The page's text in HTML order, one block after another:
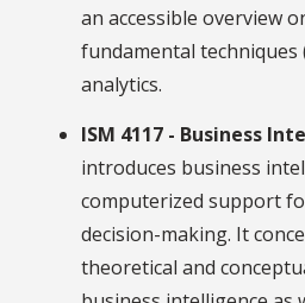
an accessible overview
fundamental techniques
analytics.
ISM 4117 - Business
introduces business
computerized support
decision-making. It
theoretical and